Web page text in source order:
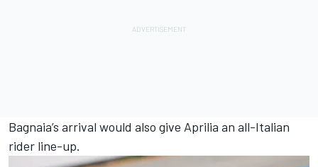
Bagnaia’s arrival would also give Aprilia an all-Italian
rider line-up.